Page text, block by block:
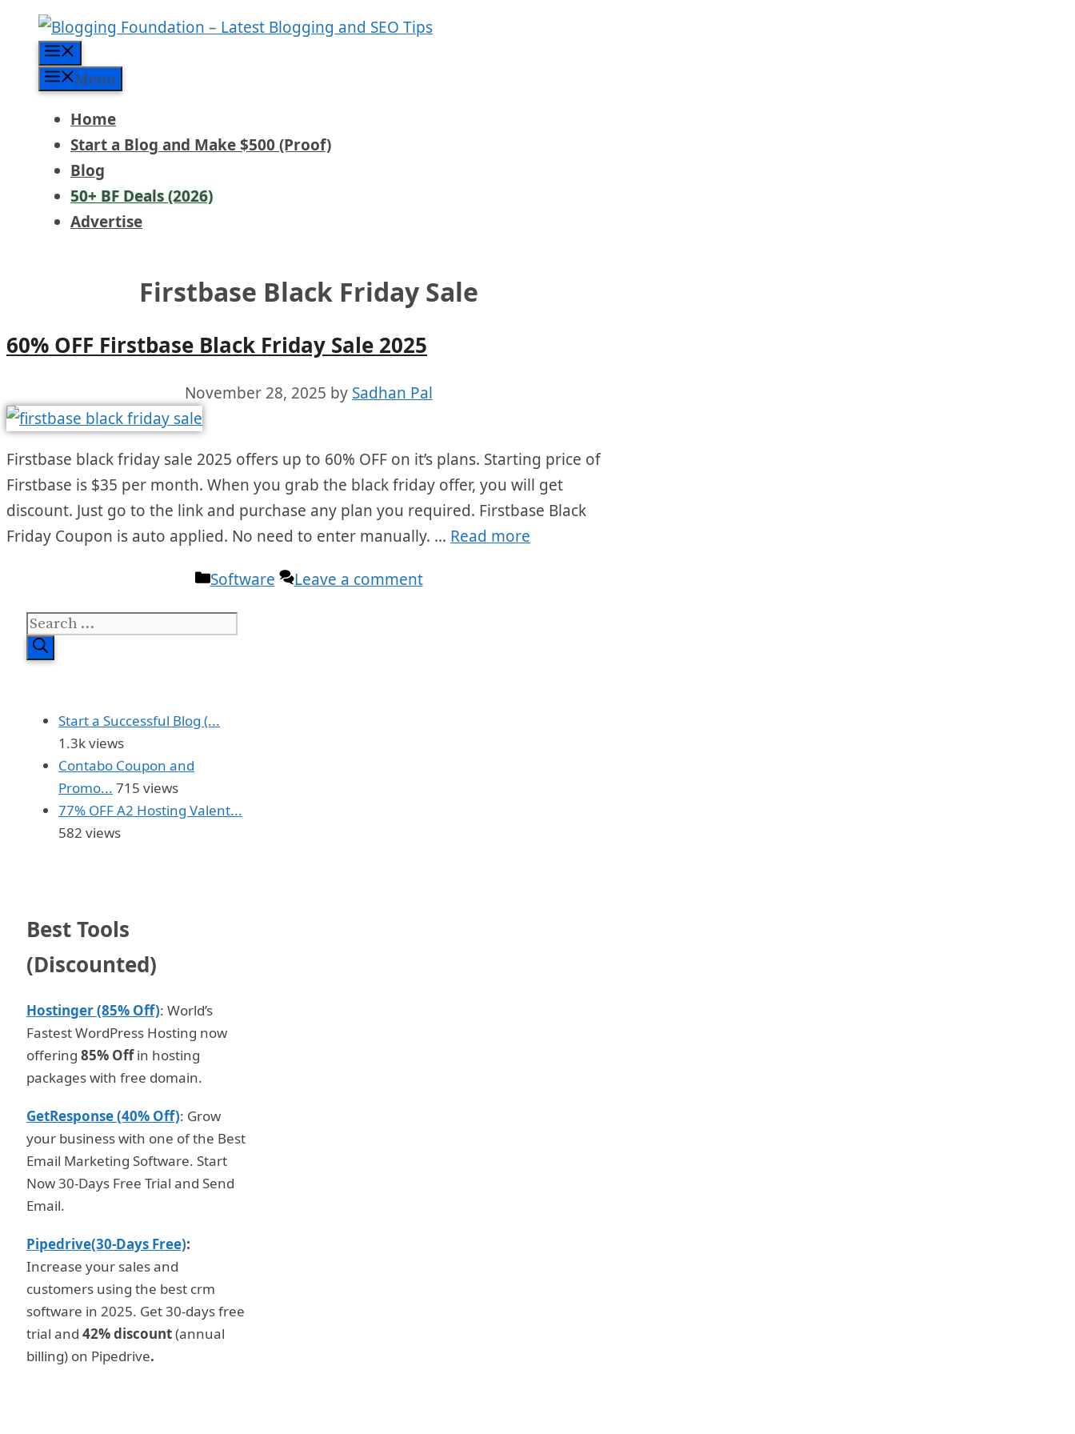
content
Menu
Home
Start a Blog and Make $500 (Proof)
Blog
50+ BF Deals (2026)
Advertise
Firstbase Black Friday Sale
60% OFF Firstbase Black Friday Sale 2025
November 28, 2025 by Sadhan Pal
Firstbase black friday sale 2025 offers up to 60% OFF on it’s plans. Starting price of
Firstbase is $35 per month. When you grab the black friday offer, you will get
discount. Just go to the link and purchase any plan you required. Firstbase Black
Friday Coupon is auto applied. No need to enter manually. … Read more
Categories
Software Leave a comment
Search
for:
Start a Successful Blog (...
1.3k views
Contabo Coupon and
Promo... 715 views
77% OFF A2 Hosting Valent...
582 views
Best Tools
(Discounted)
Hostinger (85% Off): World’s
Fastest WordPress Hosting now
offering 85% Offin hosting
packages with free domain.
GetResponse (40% Off): Grow
your business with one of the Best
Email Marketing Software. Start
Now 30-Days Free Trial and Send
Email.
Pipedrive(30-Days Free):
Increase your sales and
customers using the best crm
software in 2025. Get 30-days free
trial and 42% discount(annual
billing) on Pipedrive.